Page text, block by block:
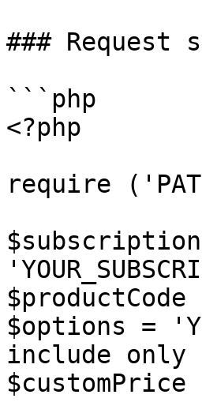
### Request
```php
<?php
require
$productCode
$options =
include only
$customPrice